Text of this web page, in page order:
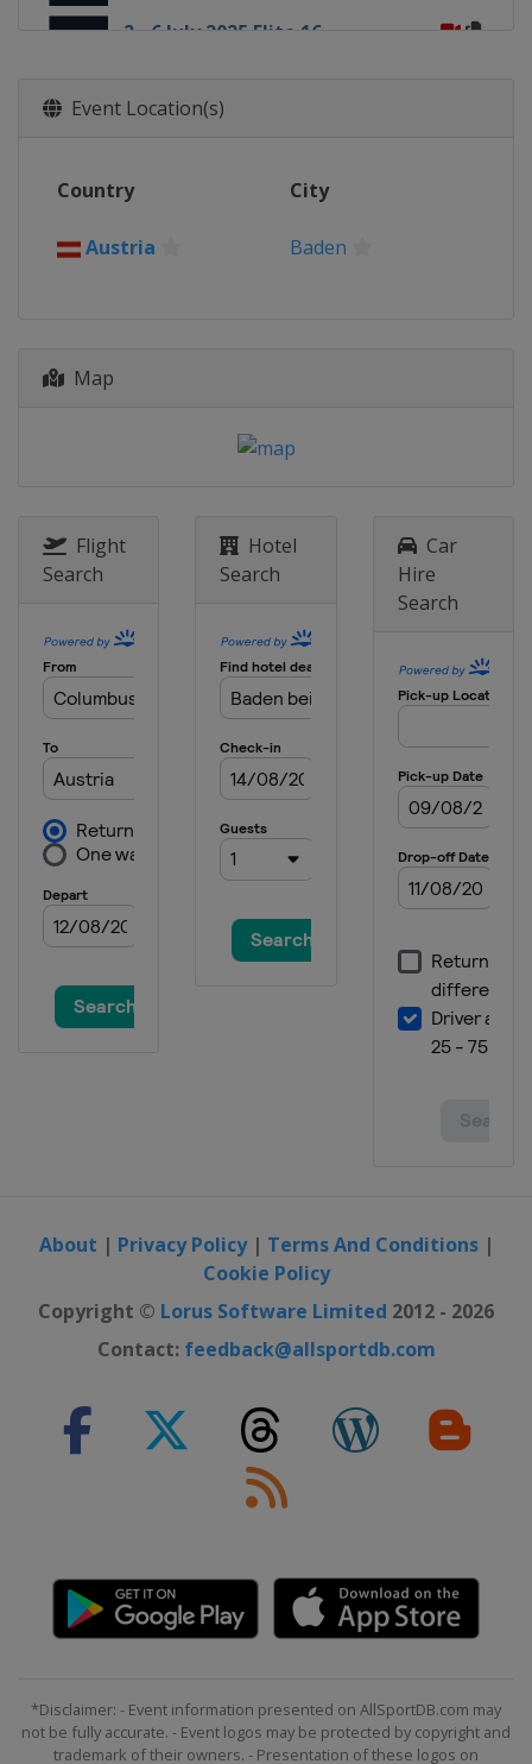
2 - 6 July 2025 Elite 16
6 - 9 August 2025 Challenge
Montreal
27 - 31 August 2025 Elite 16
3 - 5 October 2025 Challenge
United States Newport Beach
16 - 19 October 2025 Challenge
22 - 26 October 2025 Elite 16
South Africa Cape Town
4 - 7 December 2025 Elite 16
Itapema
Event Location(s)
Country City
Austria Baden
Map
Flight
Search
Hotel
Search
Car
Hire
Search
About | Privacy Policy| Terms And Conditions|
Cookie Policy
Copyright © Lorus Software Limited 2012 - 2026
Contact: feedback@allsportdb.com
*Disclaimer: - Event information presented on AllSportDB.com may
not be fully accurate. - Event logos may be protected by copyright and
trademark of their owners. - Presentation of these logos on